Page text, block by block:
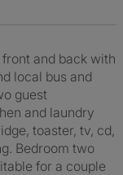
and back with
local bus and
guest
and laundry
toaster, tv, cd,
Bedroom two
for a couple